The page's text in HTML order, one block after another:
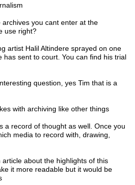
you cant enter at the
use right?
artist Halil Altindere sprayed on one
has sent to court. You can find his trial
question, yes Tim that is a
with archiving like other things
a record of thought as well. Once you
media to record with, drawing,
about the highlights of this
it more readable but it would be